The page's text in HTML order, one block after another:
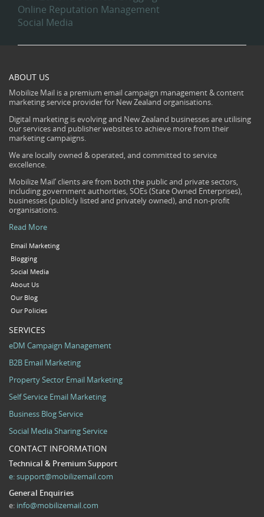
Online Reputation Management
Social Media
ABOUT US
Mobilize Mail is a premium email campaign management & content
marketing service provider for New Zealand organisations.
Digital marketing is evolving and New Zealand businesses are utilising
our services and publisher websites to achieve more from their
marketing campaigns.
We are locally owned & operated, and committed to service
excellence.
Mobilize Mail’ clients are from both the public and private sectors,
including government authorities, SOEs (State Owned Enterprises),
businesses (publicly listed and privately owned), and non-profit
organisations.
Read More
Email Marketing
Blogging
Social Media
About Us
Our Blog
Our Policies
SERVICES
eDM Campaign Management
B2B Email Marketing
Property Sector Email Marketing
Self Service Email Marketing
Business Blog Service
Social Media Sharing Service
CONTACT INFORMATION
Technical & Premium Support
e:support@mobilizemail.com
General Enquiries
e: info@mobilizemail.com